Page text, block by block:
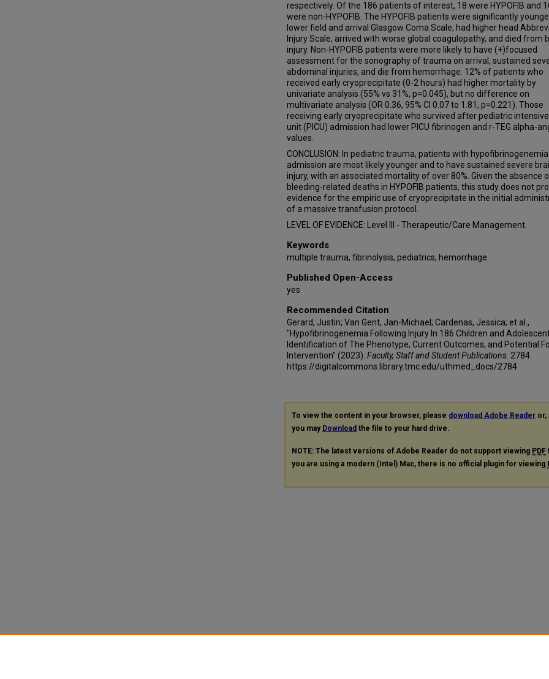
respectively. Of the 186 patients of interest, 18 were HYPOFIB and
were non-HYPOFIB. The HYPOFIB patients were significantly
lower field and arrival Glasgow Coma Scale, had higher head
Injury Scale, arrived with worse global coagulopathy, and died from
injury. Non-HYPOFIB patients were more likely to have (+)focused
assessment for the sonography of trauma on arrival, sustained
abdominal injuries, and die from hemorrhage. 12% of patients who
received early cryoprecipitate (0-2 hours) had higher mortality by
univariate analysis (55% vs 31%, p=0.045), but no difference on
multivariate analysis (OR 0.36, 95% CI 0.07 to 1.81, p=0.221). Those
receiving early cryoprecipitate who survived after pediatric
unit (PICU) admission had lower PICU fibrinogen and r-TEG alpha-
values.
CONCLUSION: In pediatric trauma, patients with
admission are most likely younger and to have sustained severe
injury, with an associated mortality of over 80%. Given the absence
bleeding-related deaths in HYPOFIB patients, this study does not
evidence for the empiric use of cryoprecipitate in the initial
of a massive transfusion protocol.
LEVEL OF EVIDENCE: Level III - Therapeutic/Care Management.
Keywords
multiple trauma, fibrinolysis, pediatrics, hemorrhage
Published Open-Access
yes
Recommended Citation
Gerard, Justin; Van Gent, Jan-Michael; Cardenas, Jessica; et al.,
"Hypofibrinogenemia Following Injury In 186 Children and
Identification of The Phenotype, Current Outcomes, and Potential
Intervention" (2023). Faculty, Staff and Student Publications . 2784.
https://digitalcommons.library.tmc.edu/uthmed_docs/2784
To view the content in your browser, please download Adobe Reader or,
you may Download the file to your hard drive.
NOTE: The latest versions of Adobe Reader do not support viewing PDF
you are using a modern (Intel) Mac, there is no official plugin for viewing